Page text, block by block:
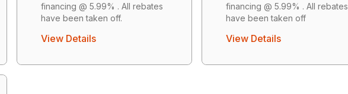
financing @ 5.99% . All rebates
have been taken off.
View Details
financing @ 5.99% . All rebates
have been taken off
View Details